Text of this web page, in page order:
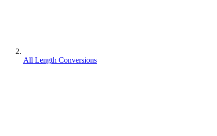
All Length Conversions